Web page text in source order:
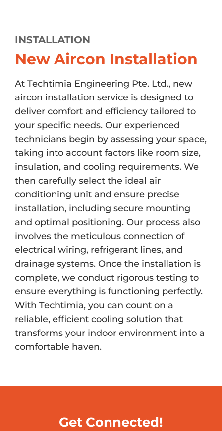
INSTALLATION
New Aircon Installation
At Techtimia Engineering Pte. Ltd., new
aircon installation service is designed to
deliver comfort and efficiency tailored to
your specific needs. Our experienced
technicians begin by assessing your space,
taking into account factors like room size,
insulation, and cooling requirements. We
then carefully select the ideal air
conditioning unit and ensure precise
installation, including secure mounting
and optimal positioning. Our process also
involves the meticulous connection of
electrical wiring, refrigerant lines, and
drainage systems. Once the installation is
complete, we conduct rigorous testing to
ensure everything is functioning perfectly.
With Techtimia, you can count on a
reliable, efficient cooling solution that
transforms your indoor environment into a
comfortable haven.
Get Connected!